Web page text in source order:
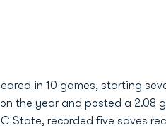
in 10 games, starting
the year and posted a 2.08
State, recorded five saves